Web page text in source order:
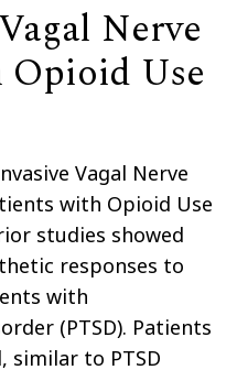
Nerve
Use
Vagal Nerve
with Opioid Use
studies showed
responses to
with
(PTSD). Patients
similar to PTSD